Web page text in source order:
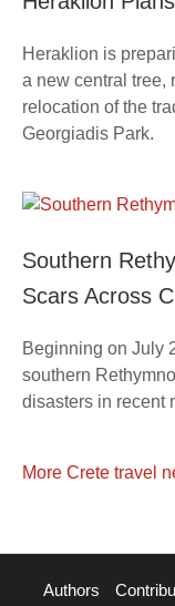
Heraklion is
a new central tree,
relocation of the
Georgiadis Park.
Southern
Scars Across
Beginning on July
southern
disasters in recent
More Crete travel
Authors